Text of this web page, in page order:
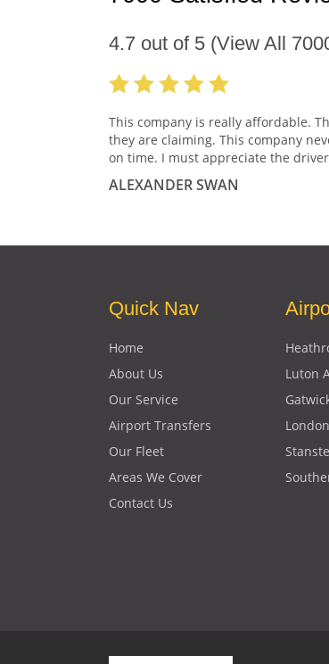
4.7 out of 5 (View All
This company is really affordable.
they are claiming. This company
on time. I must appreciate the
ALEXANDER SWAN
Quick Nav
Home
About Us
Our Service
Airport Transfers
Our Fleet
Areas We Cover
Contact Us
Luton